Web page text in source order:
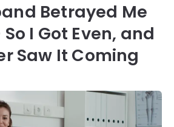
Betrayed Me
I Got Even, and
Saw It Coming